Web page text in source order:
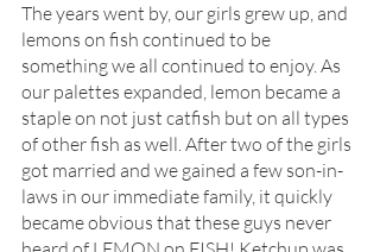
The years went by, our girls grew up, and
lemons on fish continued to be
something we all continued to enjoy. As
our palettes expanded, lemon became a
staple on not just catfish but on all types
of other fish as well. After two of the girls
got married and we gained a few son-in-
laws in our immediate family, it quickly
became obvious that these guys never